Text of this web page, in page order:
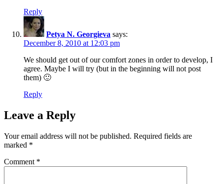
Reply
Petya N. Georgieva says:
December 8, 2010 at 12:03 pm
We should get out of our comfort zones in order to develop, I
agree. Maybe I will try (but in the beginning will not post
them) 🙂
Reply
Leave a Reply
Your email address will not be published. Required fields are
marked *
Comment *